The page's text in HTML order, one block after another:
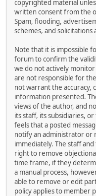
copyrighted material
written consent from the
Spam, flooding,
schemes, and
Note that it is impossible
forum to confirm the
we do not actively monitor
are not responsible for
not warrant the accuracy,
information presented.
views of the author, and
its staff, its subsidiaries,
feels that a posted
notify an administrator
immediately. The staff
right to remove
time frame, if they
a manual process,
able to remove or edit
policy applies to member